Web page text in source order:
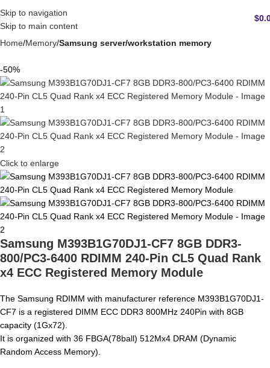
Skip to navigation
Skip to main content
$
Home Memory Samsung server/workstation memory
-50%
Click to enlarge
Samsung M393B1G70DJ1-CF7 8GB DDR3-
800/PC3-6400 RDIMM 240-Pin CL5 Quad Rank
x4 ECC Registered Memory Module
The Samsung RDIMM with manufacturer reference M393B1G70DJ1-
CF7 is a registered DIMM ECC DDR3 800MHz 240Pin with 8GB
capacity (1Gx72).
It is organized with 36 FBGA(78ball) 512Mx4 DRAM (Dynamic
Random Access Memory).